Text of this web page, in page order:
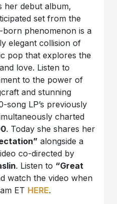
her debut album,
set from the
phenomenon is a
elegant collision of
pop that explores the
love. Listen to
to the power of
and stunning
song LP’s previously
charted
. Today she shares her
alongside a
co-directed by
. Listen to “Great
watch the video when
ET HERE.